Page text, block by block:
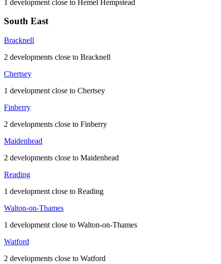
1 development close to Hemel Hempstead
South East
Bracknell
2 developments close to Bracknell
Chertsey
1 development close to Chertsey
Finberry
2 developments close to Finberry
Maidenhead
2 developments close to Maidenhead
Reading
1 development close to Reading
Walton-on-Thames
1 development close to Walton-on-Thames
Watford
2 developments close to Watford